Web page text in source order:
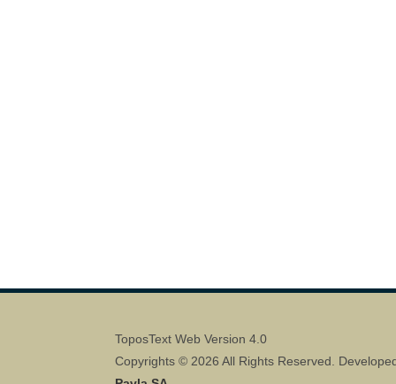
ToposText Web Version 4.0
Copyrights © 2026 All Rights Reserved.